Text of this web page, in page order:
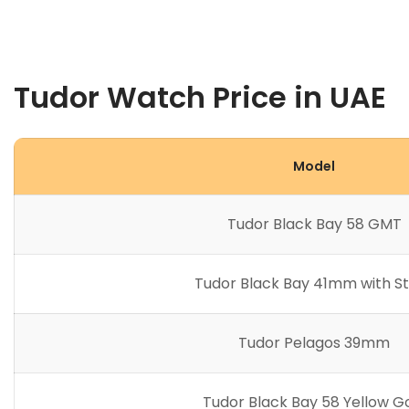
Tudor Watch Price in UAE
Model
Tudor Black Bay 58 GMT
Tudor Black Bay 41mm with
Tudor Pelagos 39mm
Tudor Black Bay 58 Yellow